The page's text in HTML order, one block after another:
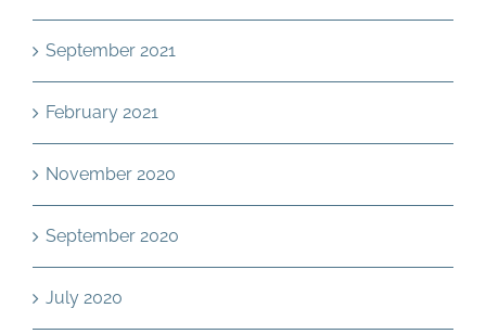
September 2021
February 2021
November 2020
September 2020
July 2020